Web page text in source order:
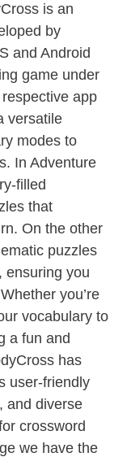
is an
by
and Android
game under
app
versatile
modes to
In Adventure
filled
that
On the other
puzzles
ensuring you
you’re
vocabulary to
a fun and
has
user-friendly
and diverse
crossword
we have the